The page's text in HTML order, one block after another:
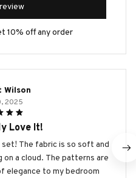
10% off any order
2025
Love It!
The fabric is so soft and
a cloud. The patterns are
elegance to my bedroom